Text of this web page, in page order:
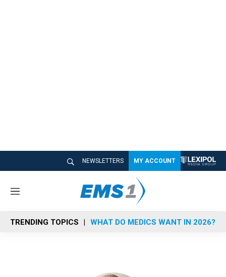
NEWSLETTERS MY ACCOUNT
M
n
u
TRENDING TOPICS WHAT DO MEDICS WANT IN 2026?